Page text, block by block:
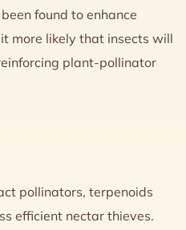
found to enhance
more likely that insects will
plant-pollinator
pollinators, terpenoids
efficient nectar thieves.